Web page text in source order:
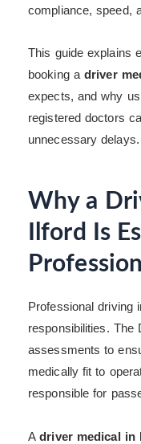
compliance, speed,
This guide explains
booking a driver
expects, and why
registered doctors
unnecessary delays.
Why a
Ilford Is
Professional driving
responsibilities. The
assessments to
medically fit to
responsible for
Adriver medical in